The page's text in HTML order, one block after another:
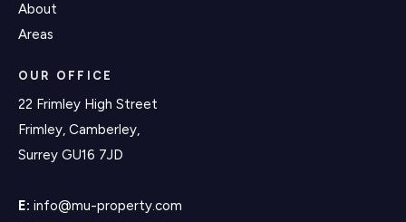
About
Areas
OUR OFFICE
22 Frimley High Street
Frimley, Camberley,
Surrey GU16 7JD
E: info@mu-property.com